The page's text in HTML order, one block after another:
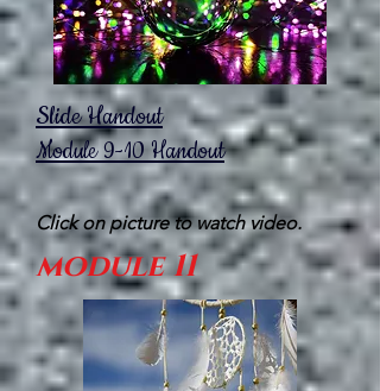
Slide Handout
Module 9-10Handout
Click on picture to watch video.
module 11